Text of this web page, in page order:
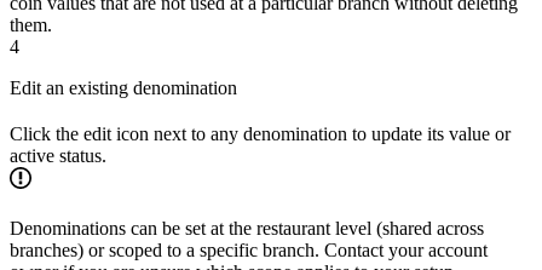
them.
4
Edit an existing denomination
Click the edit icon next to any denomination to update its value or
active status.
Denominations can be set at the restaurant level (shared across
branches) or scoped to a specific branch. Contact your account